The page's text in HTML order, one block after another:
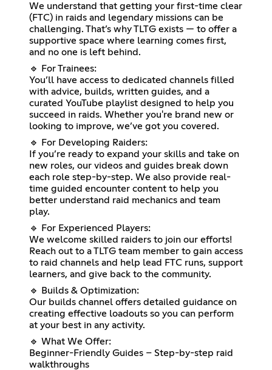
We understand that getting your first-time clear
(FTC) in raids and legendary missions can be
challenging. That’s why TLTG exists — to offer a
supportive space where learning comes first,
and no one is left behind.
🔹 For Trainees:
You’ll have access to dedicated channels filled
with advice, builds, written guides, and a
curated YouTube playlist designed to help you
succeed in raids. Whether you're brand new or
looking to improve, we’ve got you covered.
🔹 For Developing Raiders:
If you’re ready to expand your skills and take on
new roles, our videos and guides break down
each role step-by-step. We also provide real-
time guided encounter content to help you
better understand raid mechanics and team
play.
🔹 For Experienced Players:
We welcome skilled raiders to join our efforts!
Reach out to a TLTG team member to gain access
to raid channels and help lead FTC runs, support
learners, and give back to the community.
🔹 Builds & Optimization:
Our builds channel offers detailed guidance on
creating effective loadouts so you can perform
at your best in any activity.
🔹 What We Offer:
Beginner-Friendly Guides – Step-by-step raid
walkthroughs